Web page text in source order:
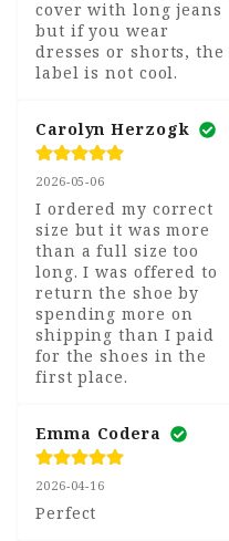
cover with long jeans
but if you wear
dresses or shorts, the
label is not cool.
Carolyn Herzogk
2026-05-06
I ordered my correct
size but it was more
than a full size too
long. I was offered to
return the shoe by
spending more on
shipping than I paid
for the shoes in the
first place.
Emma Codera
2026-04-16
Perfect